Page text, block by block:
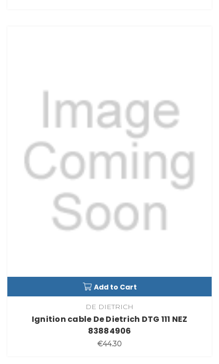
Add to Cart
DE DIETRICH
Ignition cable De Dietrich DTG 111 NEZ
83884906
€44.30